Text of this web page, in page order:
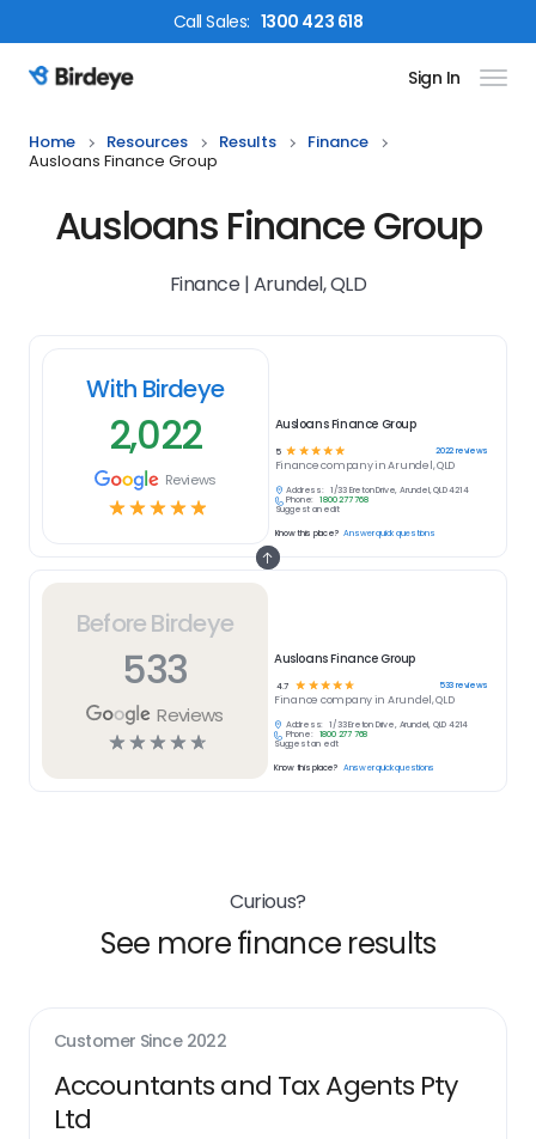
CallSales: 1300 423 618
Birdeye Logo Sign In
Home Resources Results
Finance
Ausloans Finance Group
Ausloans Finance Group
Finance | Arundel, QLD
Before Birdeye
533
Reviews
☆☆☆☆☆
Ausloans Finance Group
4.7 ☆ ☆ ☆☆☆ 533reviews
Finance company in Arundel, QLD
Address:
1/33 Ereton Drive, Arundel, QLD 4214
Phone:
1800 277 768
Suggest an edit
Know this place? Answer quick questions
With Birdeye
2,022
Reviews
☆☆☆☆☆
Ausloans Finance Group
5 ☆ ☆ ☆ ☆ ☆ 2022reviews
Financecompany inArundel, QLD
Address:
1/33 Ereton Drive, Arundel, QLD 4214
Phone:
1800 277 768
Suggest an edit
Know this place? Answer quick questions
Curious?
See more finance results
Customer Since 2022
Accountants and Tax Agents Pty
Ltd